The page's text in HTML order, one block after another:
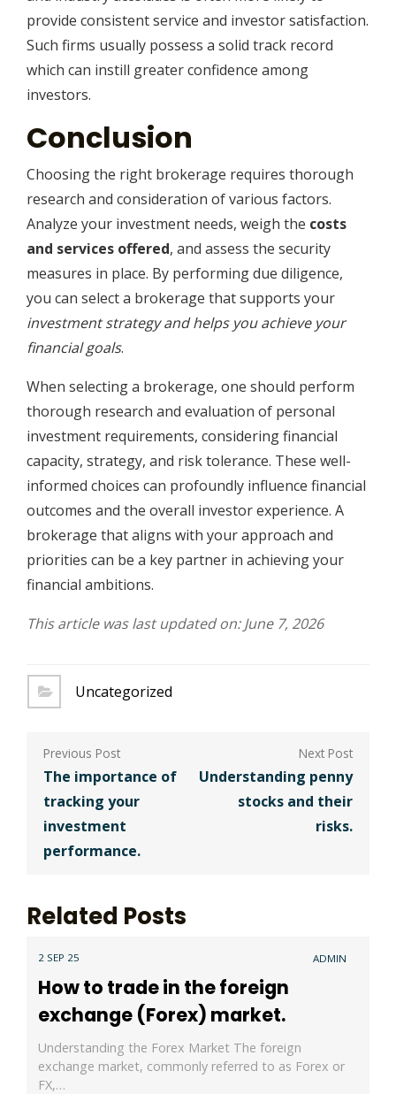
provide consistent service and investor satisfaction.
Such firms usually possess a solid track record
which can instill greater confidence among
investors.
Conclusion
Choosing the right brokerage requires thorough
research and consideration of various factors.
Analyze your investment needs, weigh the costs
and services offered, and assess the security
measures in place. By performing due diligence,
you can select a brokerage that supports your
investment strategy and helps you achieve your
financial goals.
When selecting a brokerage, one should perform
thorough research and evaluation of personal
investment requirements, considering financial
capacity, strategy, and risk tolerance. These well-
informed choices can profoundly influence financial
outcomes and the overall investor experience. A
brokerage that aligns with your approach and
priorities can be a key partner in achieving your
financial ambitions.
This article was last updated on: June 7, 2026
Uncategorized
Post
navigation
The importance of
tracking your
investment
performance.
Understanding penny
stocks and their
risks.
Related Posts
2 SEP 25 ADMIN
How to trade in the foreign
exchange (Forex) market.
Understanding the Forex Market The foreign
exchange market, commonly referred to as Forex or
FX,…